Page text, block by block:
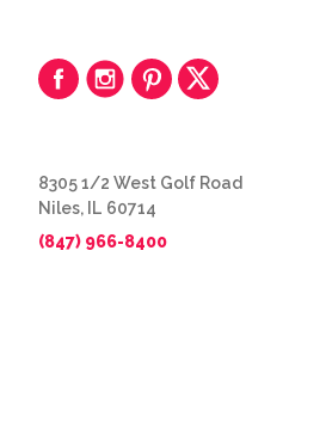
8305 1/2 West Golf Road
Niles, IL 60714
(847) 966-8400